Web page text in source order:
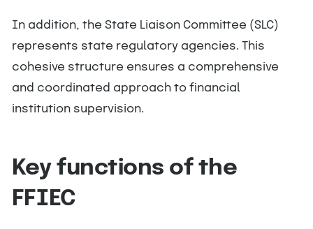
In addition, the State Liaison Committee (SLC)
represents state regulatory agencies. This
cohesive structure ensures a comprehensive
and coordinated approach to financial
institution supervision.
Key functions of the
FFIEC